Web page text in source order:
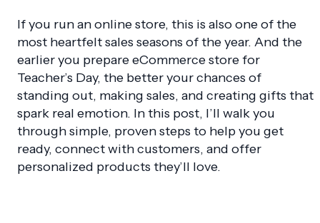
If you run an online store, this is also one of the
most heartfelt sales seasons of the year. And the
earlier you prepare eCommerce store for
Teacher’s Day, the better your chances of
standing out, making sales, and creating gifts that
spark real emotion. In this post, I’ll walk you
through simple, proven steps to help you get
ready, connect with customers, and offer
personalized products they’ll love.